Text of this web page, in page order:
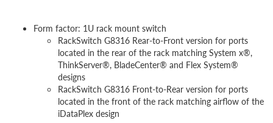
Form factor: 1U rack mount switch
RackSwitch G8316 Rear-to-Front version for ports
located in the rear of the rack matching System x®,
ThinkServer®, BladeCenter® and Flex System®
designs
RackSwitch G8316 Front-to-Rear version for ports
located in the front of the rack matching airflow of the
iDataPlex design